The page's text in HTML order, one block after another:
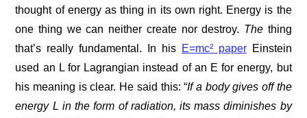
thought of energy as thing in its own right. Energy is the
one thing we can neither create nor destroy. Thething
that’s really fundamental. In his E=mc² paperEinstein
used an L for Lagrangian instead of an E for energy, but
his meaning is clear. He said this: “If a bodygives off the
energy L in the form of radiation, its mass diminishes by